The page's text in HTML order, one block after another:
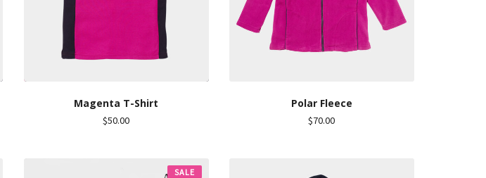
Magenta T-Shirt
$50.00
Polar Fleece
$70.00
SALE